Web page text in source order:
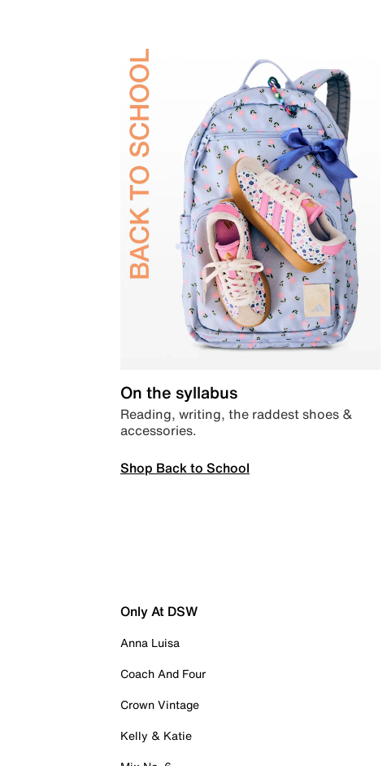
On the syllabus
Reading, writing, the raddest shoes &
accessories.
Shop Back to School
Only At DSW
Anna Luisa
Coach And Four
Crown Vintage
Kelly & Katie